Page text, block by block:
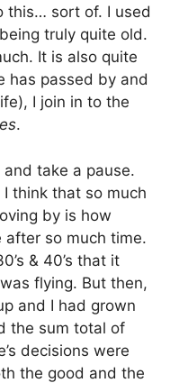
this… sort of. I used
truly quite old.
It is also quite
has passed by and
I join in to the
.
take a pause.
think that so much
by is how
after so much time.
& 40’s that it
flying. But then,
and I had grown
the sum total of
decisions were
the good and the